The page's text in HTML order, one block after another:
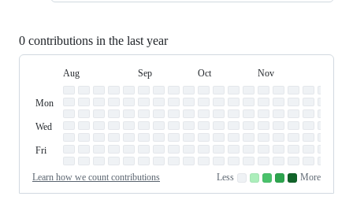
0 contributions in the last year
Contribution
Graph
Day
Week
August
Aug September
Sep October
Oct November
Nov
Sunday
Monday
Mon
Tuesday
Wednesday
Wed
Thursday
Friday
Fri
Saturday
Learn how we count contributions
Less
No
contributions.
Low
contributions.
Medium-
low
Medium-
high
High
contributions.
More